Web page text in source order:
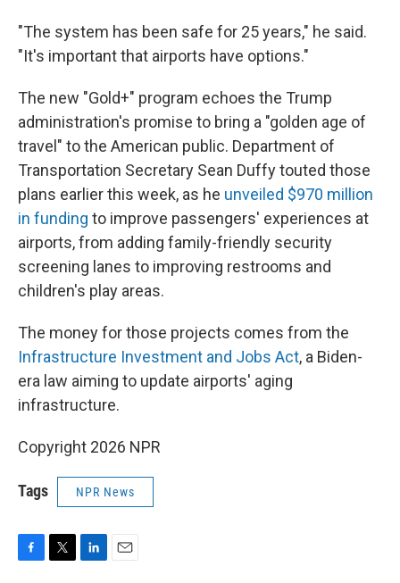
"The system has been safe for 25 years," he said.
"It's important that airports have options."
The new "Gold+" program echoes the Trump
administration's promise to bring a "golden age of
travel" to the American public. Department of
Transportation Secretary Sean Duffy touted those
plans earlier this week, as he unveiled $970 million
in funding to improve passengers' experiences at
airports, from adding family-friendly security
screening lanes to improving restrooms and
children's play areas.
The money for those projects comes from the
Infrastructure Investment and Jobs Act, a Biden-
era law aiming to update airports' aging
infrastructure.
Copyright 2026 NPR
Tags NPR News